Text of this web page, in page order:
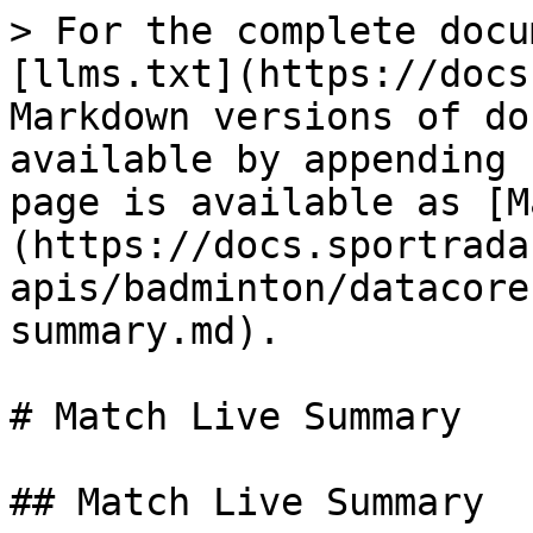
> For the complete
[llms.txt](https://
Markdown versions of
available by
page is available as
(https://
apis/badminton/
summary.md).
# Match Live Summary
## Match Live Summary